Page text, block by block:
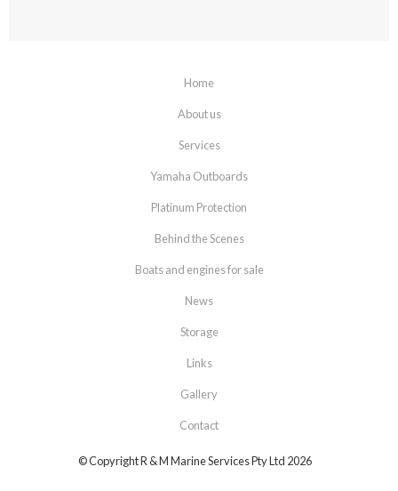
Home
About us
Services
Yamaha Outboards
Platinum Protection
Behind the Scenes
Boats and engines for sale
News
Storage
Links
Gallery
Contact
© Copyright R & M Marine Services Pty Ltd 2026